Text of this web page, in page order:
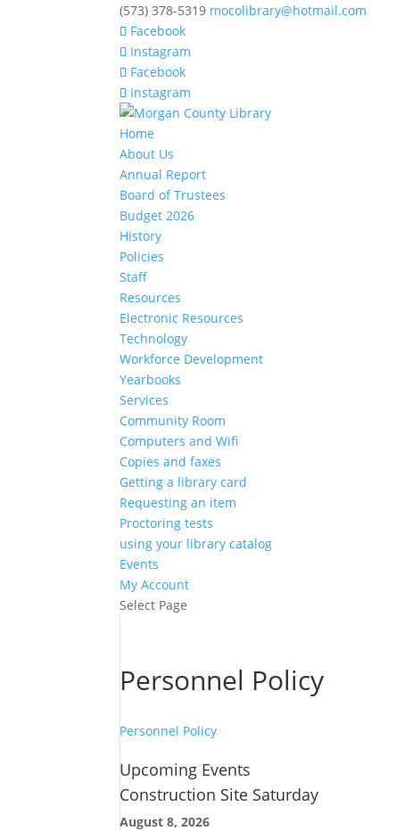
(573) 378-5319 mocolibrary@hotmail.com
Facebook
Instagram
Facebook
Instagram
Home
About Us
Annual Report
Board of Trustees
Budget 2026
History
Policies
Staff
Resources
Electronic Resources
Technology
Workforce Development
Yearbooks
Services
Community Room
Computers and Wifi
Copies and faxes
Getting a library card
Requesting an item
Proctoring tests
using your library catalog
Events
My Account
Select Page
Personnel Policy
Personnel Policy
Upcoming Events
Construction Site Saturday
August 8, 2026